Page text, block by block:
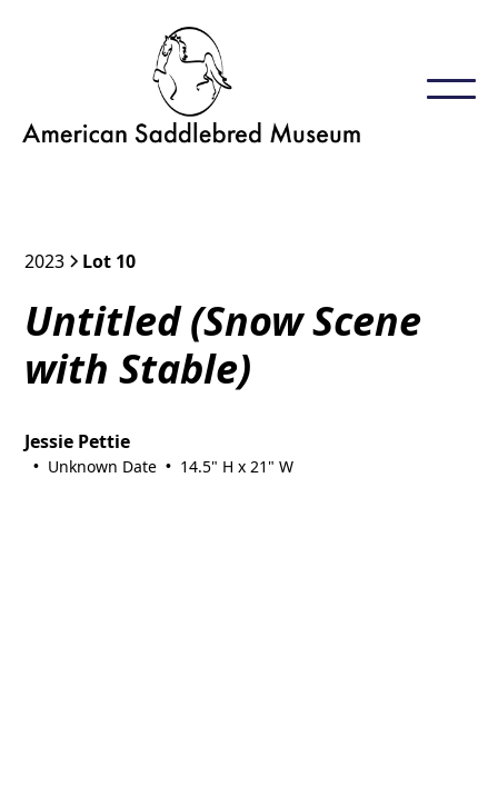
2023 Lot 10
Untitled (Snow Scene
with Stable)
Jessie Pettie
• Unknown Date • 14.5" H x 21" W